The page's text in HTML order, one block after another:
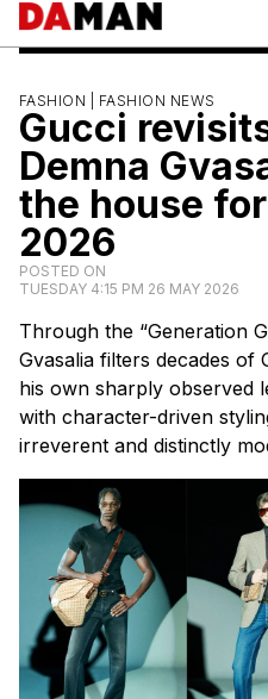
FASHION | FASHION NEWS
Gucci
Demna
the house
2026
POSTED ON
TUESDAY 4:15 PM 26 MAY 2026
Through the “Generation
Gvasalia filters decades of
his own sharply observed
with character-driven
irreverent and distinctly